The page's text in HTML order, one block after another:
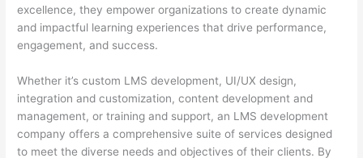
excellence, they empower organizations to create dynamic
and impactful learning experiences that drive performance,
engagement, and success.
Whether it’s custom LMS development, UI/UX design,
integration and customization, content development and
management, or training and support, an LMS development
company offers a comprehensive suite of services designed
to meet the diverse needs and objectives of their clients. By